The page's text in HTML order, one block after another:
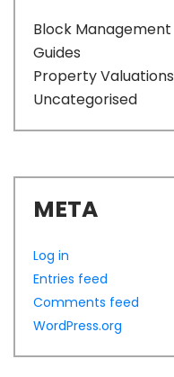
Block Management
Guides
Property Valuations
Uncategorised
META
Log in
Entries feed
Comments feed
WordPress.org